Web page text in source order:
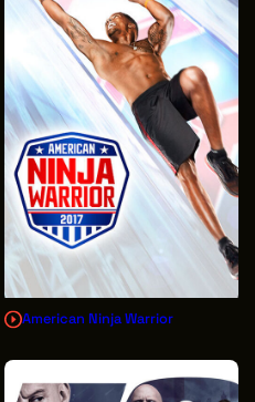
American Ninja Warrior